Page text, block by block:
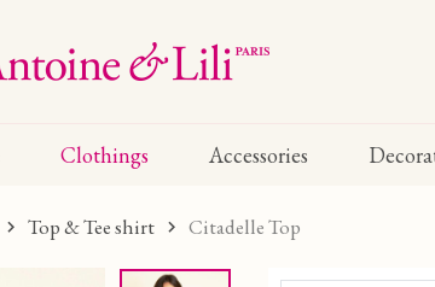
Clothings Accessories
Top & Tee shirt Citadelle Top